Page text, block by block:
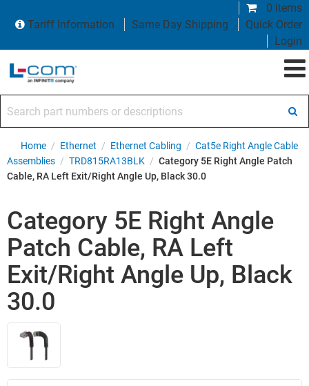
0 items
Tariff Information
Same Day Shipping
Quick Order
Login
Home / Ethernet / Ethernet Cabling / Cat5e Right Angle Cable
Assemblies / TRD815RA13BLK / Category 5E Right Angle Patch
Cable, RA Left Exit/Right Angle Up, Black 30.0
Category 5E Right Angle
Patch Cable, RA Left
Exit/Right Angle Up, Black
30.0